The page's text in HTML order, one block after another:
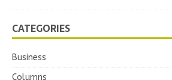
CATEGORIES
Business
Columns